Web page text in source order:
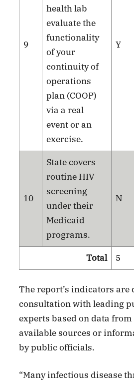
9
health lab
evaluate the
functionality
of your
continuity of
operations
plan (COOP)
via a real
event or an
exercise.
Y
10
State covers
routine HIV
screening
under their
Medicaid
programs.
N
Total 5
The report’s indicators are
consultation with leading
experts based on data
available sources or
by public officials.
“Many infectious disease